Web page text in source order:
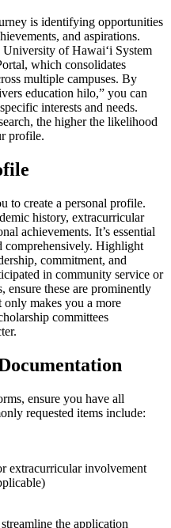
is identifying opportunities
and aspirations.
University of Hawaiʻi System
which consolidates
multiple campuses. By
education hilo,” you can
interests and needs.
the higher the likelihood
profile.
to create a personal profile.
history, extracurricular
achievements. It’s essential
comprehensively. Highlight
commitment, and
in community service or
ensure these are prominently
makes you a more
committees
ensure you have all
requested items include:
extracurricular involvement
the application